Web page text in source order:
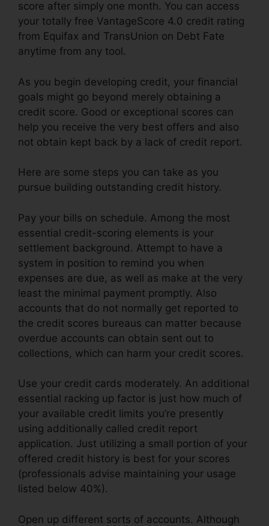
score after simply one month. You can access
your totally free VantageScore 4.0 credit rating
from Equifax and TransUnion on Debt Fate
anytime from any tool.
As you begin developing credit, your financial
goals might go beyond merely obtaining a
credit score. Good or exceptional scores can
help you receive the very best offers and also
not obtain kept back by a lack of credit report.
Here are some steps you can take as you
pursue building outstanding credit history.
Pay your bills on schedule. Among the most
essential credit-scoring elements is your
settlement background. Attempt to have a
system in position to remind you when
expenses are due, as well as make at the very
least the minimal payment promptly. Also
accounts that do not normally get reported to
the credit scores bureaus can matter because
overdue accounts can obtain sent out to
collections, which can harm your credit scores.
Use your credit cards moderately. An additional
essential racking up factor is just how much of
your available credit limits you’re presently
using additionally called credit report
application. Just utilizing a small portion of your
offered credit history is best for your scores
(professionals advise maintaining your usage
listed below 40%).
Open up different sorts of accounts. Although